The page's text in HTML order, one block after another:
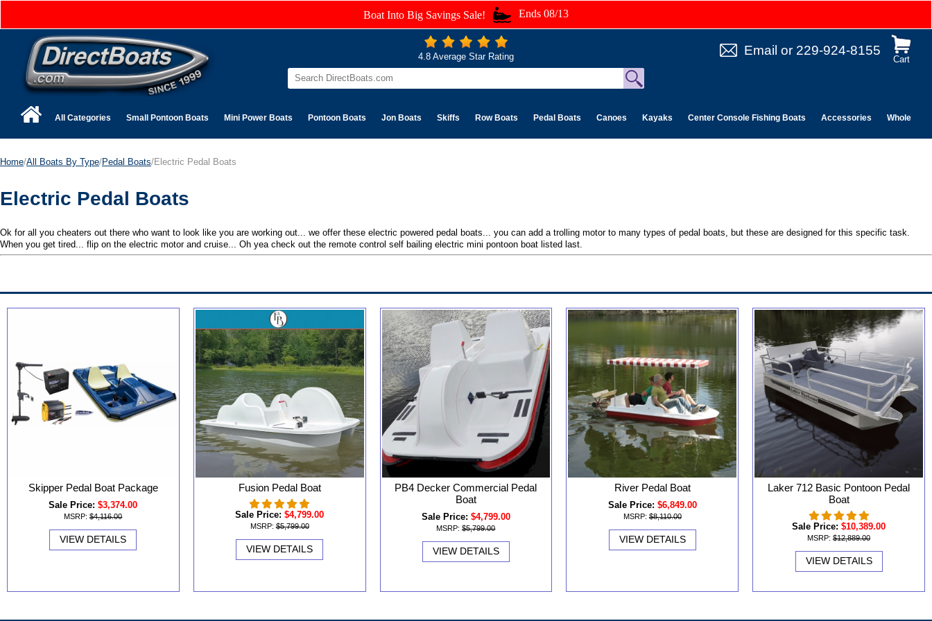
Boat Into Big Savings Sale! Ends 08/13
Cart
Email or 229-924-8155
4.8 Average Star Rating
All Categories Small Pontoon Boats Mini Power Boats Pontoon Boats Jon Boats Skiffs Row Boats Pedal Boats Canoes Kayaks Center Console Fishing Boats Accessories Wholesale
Home/All Boats By Type/Pedal Boats/Electric Pedal Boats
Electric Pedal Boats
Ok for all you cheaters out there who want to look like you are working out... we offer these electric powered pedal boats... you can add a trolling motor to many types of pedal boats, but these are designed for this specific task.
When you get tired... flip on the electric motor and cruise... Oh yea check out the remote control self bailing electric mini pontoon boat listed last.
Skipper Pedal Boat Package
Sale Price: $3,374.00
MSRP: $4,116.00
VIEW DETAILS
Fusion Pedal Boat
Sale Price: $4,799.00
MSRP: $5,799.00
VIEW DETAILS
PB4 Decker Commercial Pedal
Boat
Sale Price: $4,799.00
MSRP: $5,799.00
VIEW DETAILS
River Pedal Boat
Sale Price: $6,849.00
MSRP: $8,110.00
VIEW DETAILS
Laker 712 Basic Pontoon Pedal
Boat
Sale Price: $10,389.00
MSRP: $12,889.00
VIEW DETAILS